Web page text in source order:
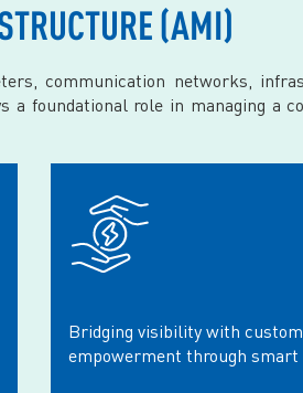
(AMI)
communication networks,
foundational role in managing a
Bridging visibility with
empowerment through smart